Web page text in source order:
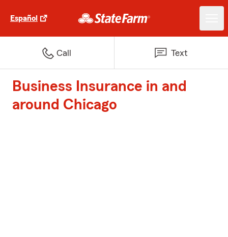
Español
Call Text
Business Insurance in and
around Chicago